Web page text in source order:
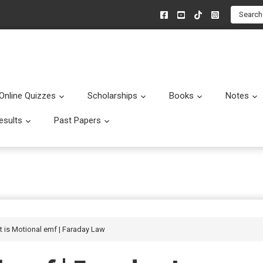
Search
Quizzes Submenu
Scholarships Submenu
Books Submenu
Notes
Submenu
Past Papers
is Motional emf | Faraday Law